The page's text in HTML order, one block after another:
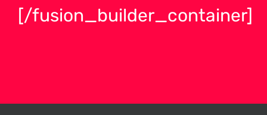
[/fusion_builder_container]